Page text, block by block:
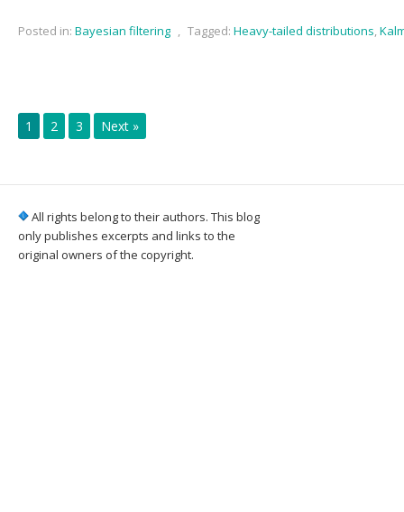
Posted in: Bayesian filtering , Tagged: Heavy-tailed distributions,
1 2 3 Next »
All rights belong to their authors. This blog
only publishes excerpts and links to the
original owners of the copyright.